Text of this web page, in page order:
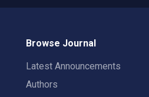
Browse Journal
Latest Announcements
Authors